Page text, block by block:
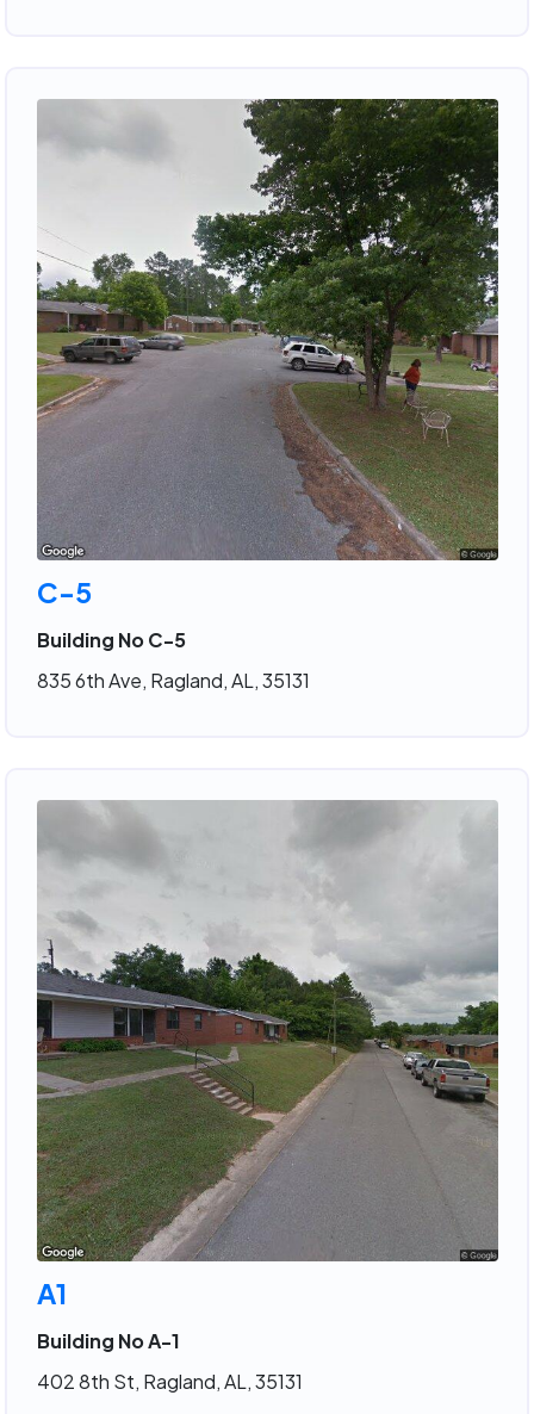
C-5
Building No C-5
835 6th Ave, Ragland, AL, 35131
A1
Building No A-1
402 8th St, Ragland, AL, 35131